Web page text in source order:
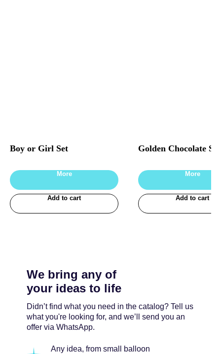
Boy or Girl Set
More
Add to cart
Golden Chocolate Set
More
Add to cart
We bring any of
your ideas to life
Any idea, from small balloon
Didn’t find what you need in the catalog? Tell us
what you're looking for, and we’ll send you an
offer via WhatsApp.